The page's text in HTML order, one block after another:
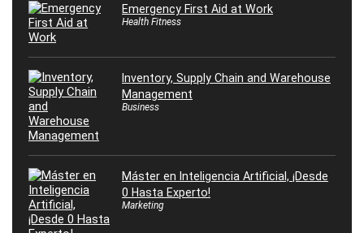
Emergency First Aid at Work
Health Fitness
Inventory, Supply Chain and Warehouse
Management
Business
Máster en Inteligencia Artificial, ¡Desde
0 Hasta Experto!
Marketing